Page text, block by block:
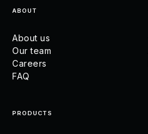
ABOUT
About us
Our team
Careers
FAQ
PRODUCTS